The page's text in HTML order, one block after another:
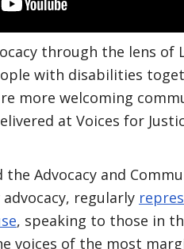
through the lens
with disabilities
more welcoming
at Voices for
Advocacy and
regularly
, speaking to those in
voices of the most